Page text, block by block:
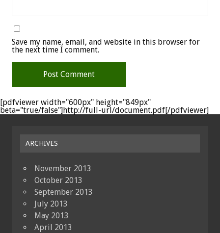
Save my name, email, and website in this browser for
the next time I comment.
[pdfviewer width="600px" height="849px"
beta="true/false"]http://full-url/document.pdf[/pdfviewer]
ARCHIVES
November 2013
October 2013
September 2013
July 2013
May 2013
April 2013